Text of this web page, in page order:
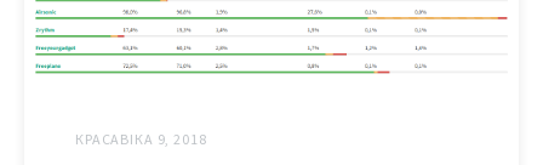
КРАСАВІКА 9, 2018